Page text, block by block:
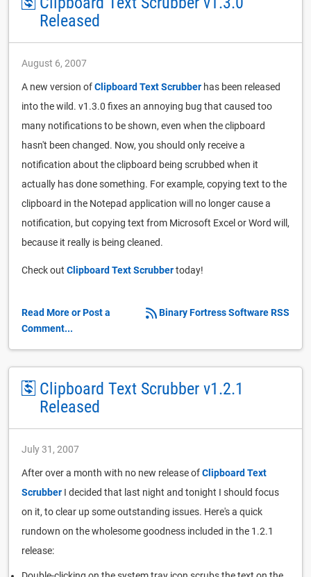
Released
August 6, 2007
A new version ofClipboard Text Scrubber has been released
into the wild. v1.3.0 fixes an annoying bug that caused too
many notifications to be shown, even when the clipboard
hasn't been changed. Now, you should only receive a
notification about the clipboard being scrubbed when it
actually has done something. For example, copying text to the
clipboard in the Notepad application will no longer cause a
notification, but copying text from Microsoft Excel or Word will,
because it really is being cleaned.
Check out Clipboard Text Scrubbertoday!
Binary Fortress Software RSS
Read More or Post a
Comment...
Clipboard Text Scrubber v1.2.1
Released
July 31, 2007
After over a month with no new release ofClipboard Text
Scrubber I decided that last night and tonight I should focus
on it, to clear up some outstanding issues. Here's a quick
rundown on the wholesome goodness included in the 1.2.1
release: